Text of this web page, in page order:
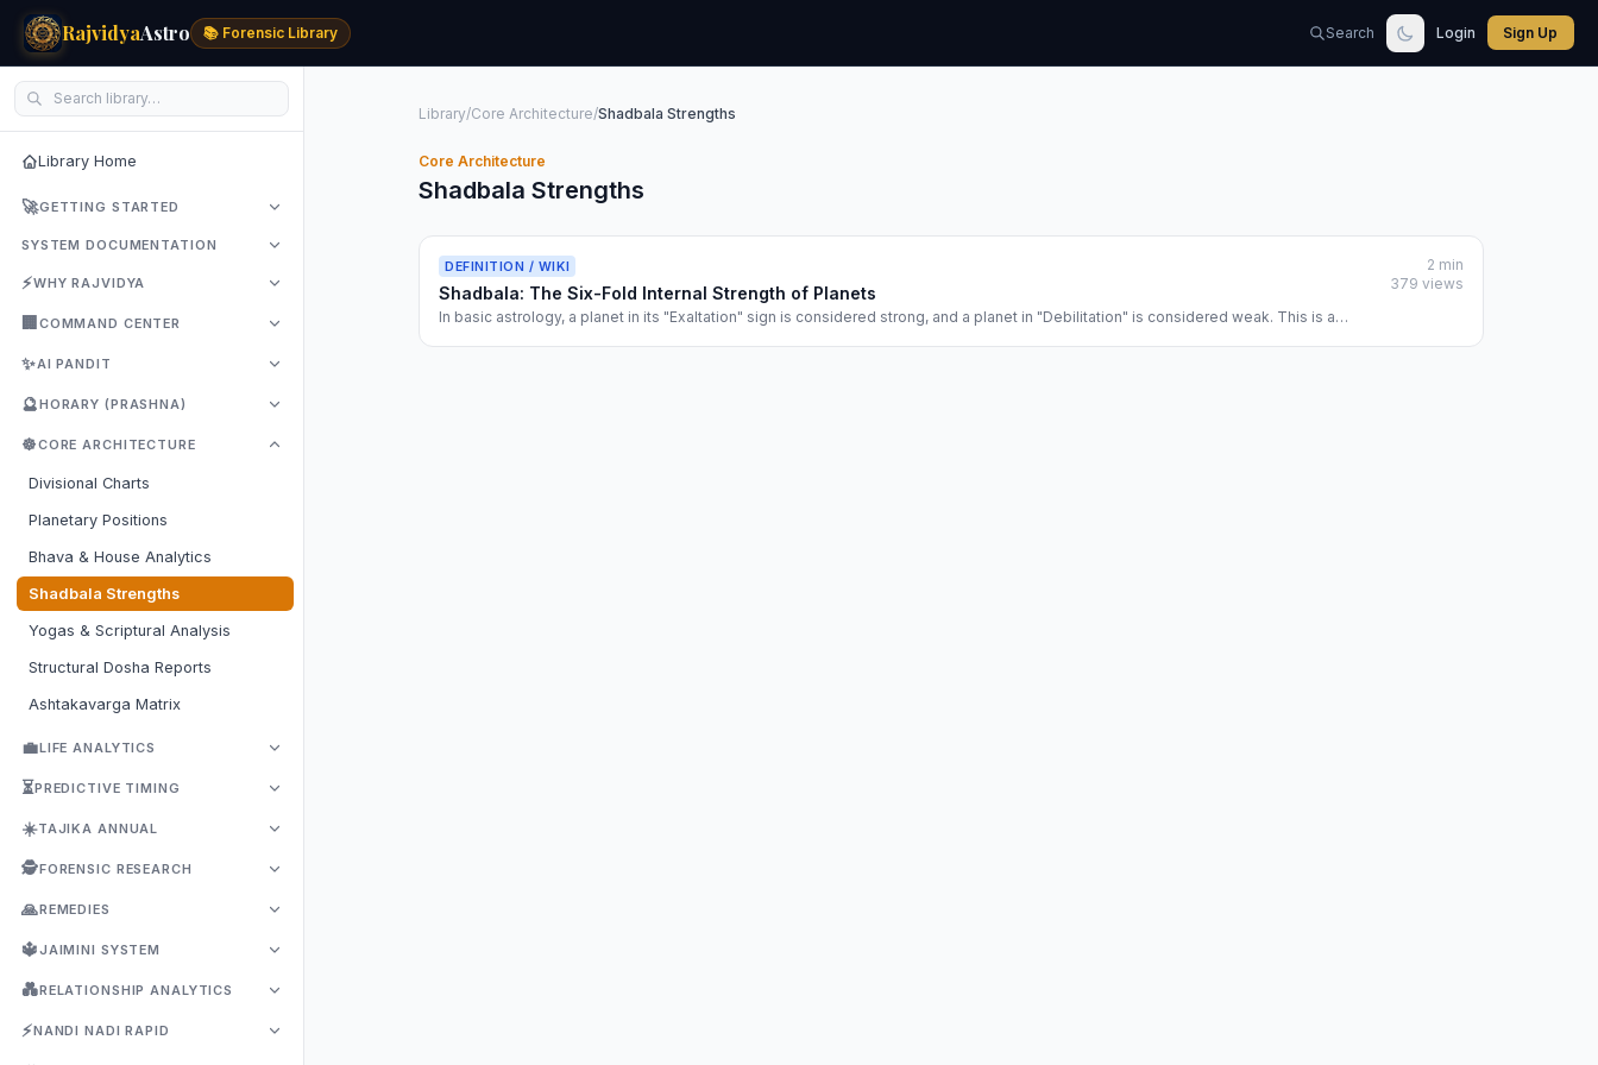
RajvidyaAstro 📚 Forensic Library Search Login Sign Up
Library Home
🚀GETTING STARTED
SYSTEM DOCUMENTATION
⚡WHY RAJVIDYA
COMMAND CENTER
✨AI PANDIT
🔮HORARY (PRASHNA)
☸️CORE ARCHITECTURE
Divisional Charts
Planetary Positions
Bhava & House Analytics
Shadbala Strengths
Yogas & Scriptural Analysis
Structural Dosha Reports
Ashtakavarga Matrix
💼LIFE ANALYTICS
⏳PREDICTIVE TIMING
☀️TAJIKA ANNUAL
🕵️FORENSIC RESEARCH
🙏REMEDIES
🔱JAIMINI SYSTEM
💑RELATIONSHIP ANALYTICS
⚡NANDI NADI RAPID
Library/Core Architecture/Shadbala Strengths
Core Architecture
Shadbala Strengths
DEFINITION / WIKI
Shadbala: The Six-Fold Internal Strength of Planets
In basic astrology, a planet in its "Exaltation" sign is considered strong, and a planet in "Debilitation" is considered weak. This is a
2 min
379 views